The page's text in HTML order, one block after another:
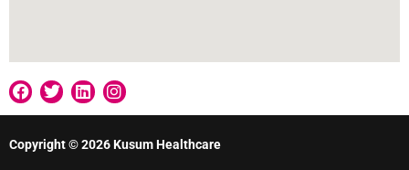
Copyright © 2026 Kusum Healthcare